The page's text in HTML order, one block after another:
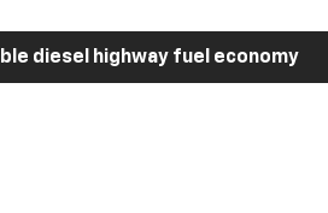
diesel highway fuel economy